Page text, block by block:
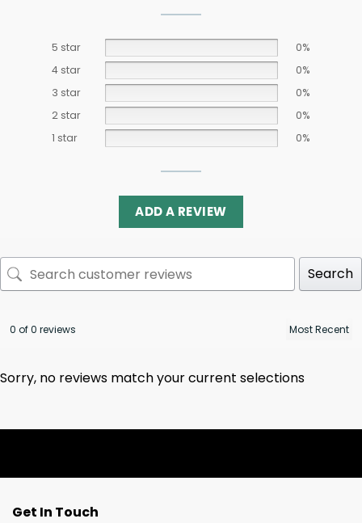
5 star
0%
4 star
0%
3 star
0%
2 star
0%
1 star
0%
ADD A REVIEW
Search
0 of 0 reviews
Sorry, no reviews match your current selections
Get In Touch